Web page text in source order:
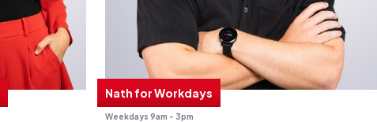
Nath for Workdays
Weekdays 9am - 3pm